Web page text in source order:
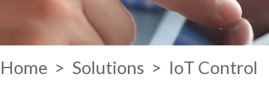
Home > Solutions > IoT Control